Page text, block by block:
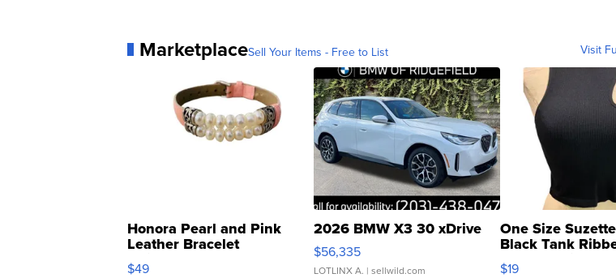
MarketplaceSell Your Items - Free to List Visit
Honora Pearl and Pink
Leather Bracelet
Adjustable Buckle Clo...
$49
2026 BMW X3 30 xDrive
$56,335
LOTLINX A. | sellwild.com
One Size
Black Tank
Asymmetrical ...
$19